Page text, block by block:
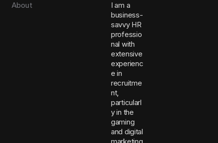
About
I am a
business-
savvy HR
professio
nal with
extensive
experienc
e in
recruitme
nt,
particularl
y in the
gaming
and digital